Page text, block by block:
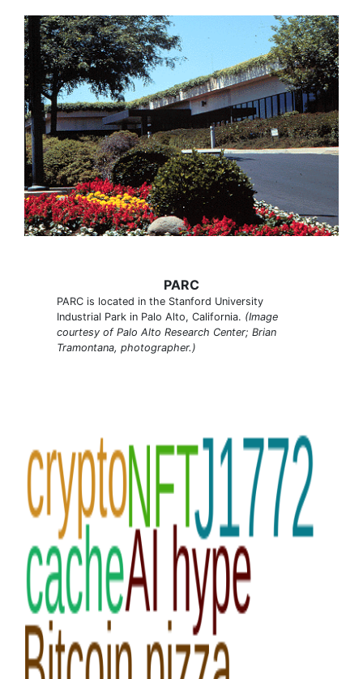
PARC
PARC is located in the Stanford University
Industrial Park in Palo Alto, California. (Image
courtesy of Palo Alto Research Center; Brian
Tramontana, photographer.)